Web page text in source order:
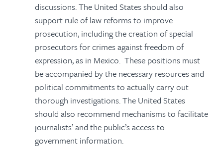
discussions. The United States should also
support rule of law reforms to improve
prosecution, including the creation of special
prosecutors for crimes against freedom of
expression, as in Mexico. These positions must
be accompanied by the necessary resources and
political commitments to actually carry out
thorough investigations. The United States
should also recommend mechanisms to facilitate
journalists’ and the public’s access to
government information.